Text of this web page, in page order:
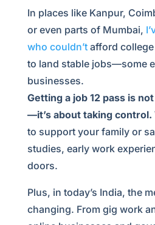
In places like Kanpur,
or even parts of Mumbai,
who couldn’tafford college
to land stable jobs—some
businesses.
Getting a job 12 pass is
—it’s about taking control.
to support your family or
studies, early work
doors.
Plus, in today’s India, the
changing. From gig work